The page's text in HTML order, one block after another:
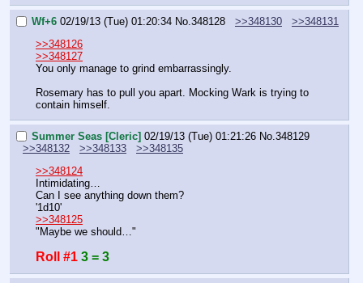
Wf+6 02/19/13 (Tue) 01:20:34 No.348128 >>348130
>>348131
>>348126
>>348127
You only manage to grind embarrassingly.
Rosemary has to pull you apart. Mocking Wark is trying to
contain himself.
Summer Seas [Cleric] 02/19/13 (Tue) 01:21:26 No. 348129
>>348132
>>348133
>>348135
>>348124
Intimidating…
Can I see anything down them?
'1d10'
>>348125
"Maybe we should…"
Roll #1 3 = 3